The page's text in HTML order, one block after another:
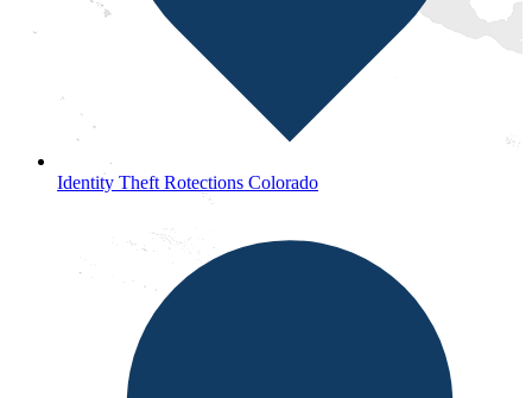
Identity Theft Rotections Colorado